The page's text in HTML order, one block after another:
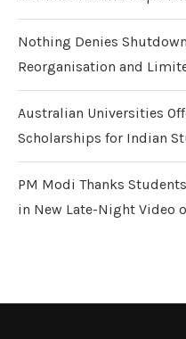
Nothing Denies
Reorganisation and
Australian Universities
Scholarships for Indian
PM Modi Thanks
in New Late-Night Video